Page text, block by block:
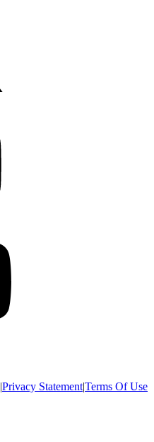
|Privacy Statement|Terms Of Use